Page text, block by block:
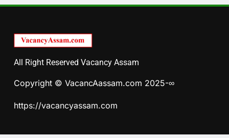
All Right Reserved Vacancy Assam
Copyright © VacancAassam.com 2025-∞
https://vacancyassam.com